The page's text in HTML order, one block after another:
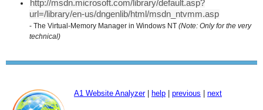
http://msdn.microsoft.com/library/default.asp?
url=/library/en-us/dngenlib/html/msdn_ntvmm.asp
- The Virtual-Memory Manager in Windows NT (Note: Only for the very
technical)
A1 Website Analyzer| help previous next